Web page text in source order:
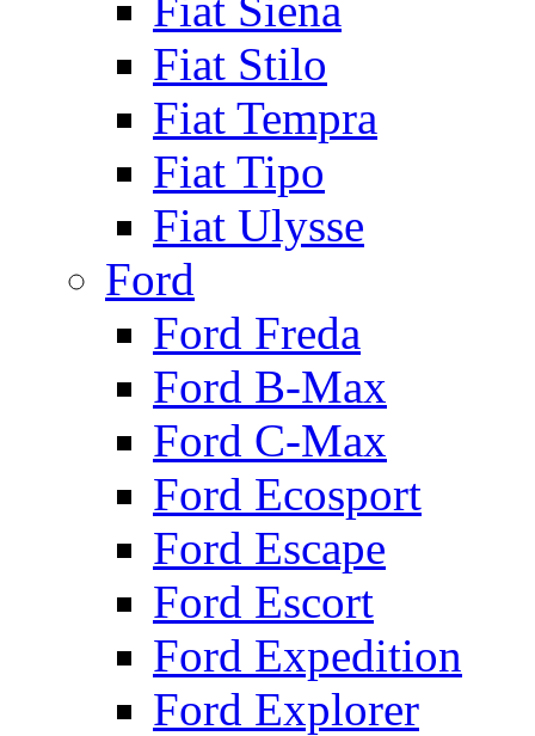
Fiat Stilo
Fiat Tempra
Fiat Tipo
Fiat Ulysse
Ford
Ford Freda
Ford B-Max
Ford C-Max
Ford Ecosport
Ford Escape
Ford Escort
Ford Expedition
Ford Explorer